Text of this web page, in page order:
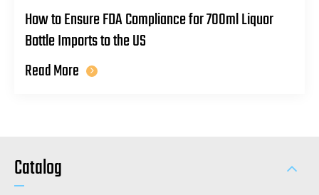
How to Ensure FDA Compliance for 700ml Liquor
Bottle Imports to the US
Read More
Catalog